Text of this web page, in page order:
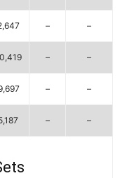
– –
– –
– –
– –